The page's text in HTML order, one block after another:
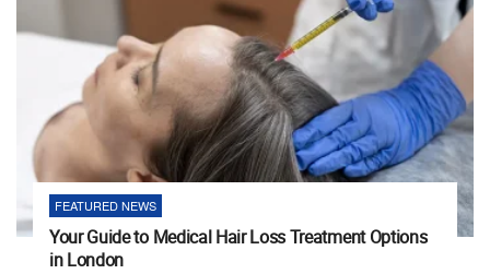
FEATURED NEWS
Your Guide to Medical Hair Loss Treatment Options
in London